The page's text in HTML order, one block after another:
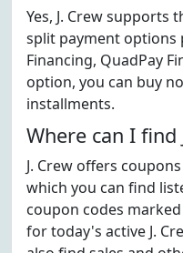
Yes, J. Crew
split payment options
Financing, QuadPay
option, you can buy
installments.
Where can I find
J. Crew offers
which you can find
coupon codes
for today's active J.